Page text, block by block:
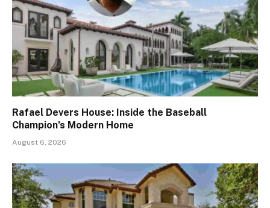
Rafael Devers House: Inside the Baseball
Champion’s Modern Home
August 6, 2026